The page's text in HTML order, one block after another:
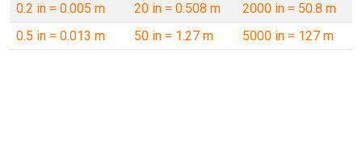
0.2 in = 0.005 m
20 in = 0.508 m
2000 in = 50.8 m
0.5 in = 0.013 m
50 in = 1.27 m 5000 in = 127 m